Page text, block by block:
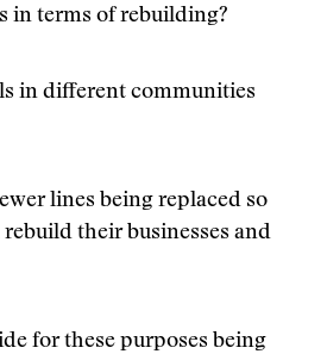
in terms of rebuilding?
in different communities
lines being replaced so
their businesses and
for these purposes being